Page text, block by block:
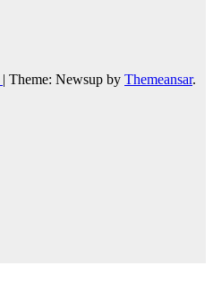
| Theme: Newsup by Themeansar.